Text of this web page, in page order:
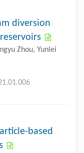
diversion
Zhou, Yunlei
based